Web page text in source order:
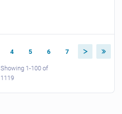
4 5 6 7
Showing 1-100 of
1119